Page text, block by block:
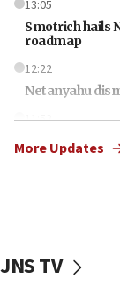
13:05
Smotrich hails
roadmap
12:22
Netanyahu
11:52
Netanyahu:
More Updates
JNS TV